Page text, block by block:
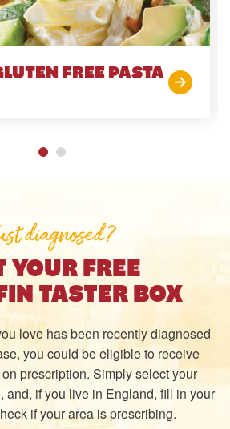
FREE PASTA
diagnosed?
YOUR FREE
TASTER BOX
love has been recently diagnosed
you could be eligible to receive
prescription. Simply select your
and, if you live in England, fill in your
if your area is prescribing.